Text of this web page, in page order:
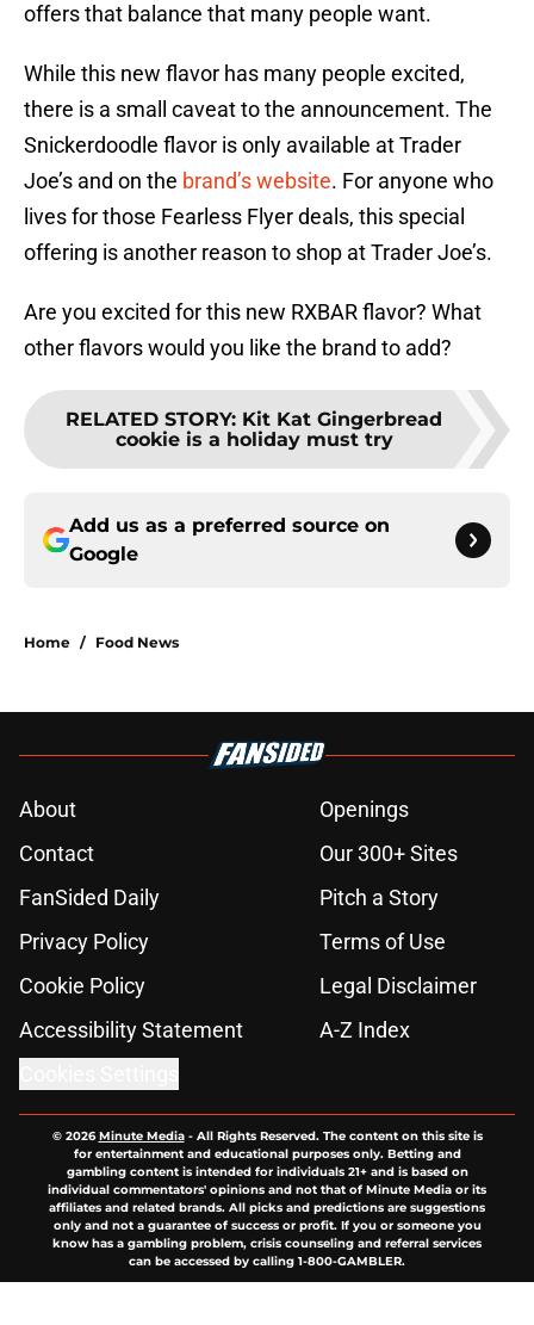
offers that balance that many people want.
While this new flavor has many people excited,
there is a small caveat to the announcement. The
Snickerdoodle flavor is only available at Trader
Joe’s and on the brand’s website. For anyone who
lives for those Fearless Flyer deals, this special
offering is another reason to shop at Trader Joe’s.
Are you excited for this new RXBAR flavor? What
other flavors would you like the brand to add?
RELATED STORY: Kit Kat Gingerbread
cookie is a holiday must try
Add us as a preferred source on
Google
Home / Food News
About
Openings
Contact
Our 300+ Sites
FanSided Daily
Pitch a Story
Privacy Policy
Terms of Use
Cookie Policy
Legal Disclaimer
Accessibility Statement
A-Z Index
© 2026Minute Media- All Rights Reserved. The content on this site is
for entertainment and educational purposes only. Betting and
gambling content is intended for individuals 21+ and is based on
individual commentators' opinions and not that of Minute Media or its
affiliates and related brands. All picks and predictions are suggestions
only and not a guarantee of success or profit. If you or someone you
know has a gambling problem, crisis counseling and referral services
can be accessed by calling 1-800-GAMBLER.